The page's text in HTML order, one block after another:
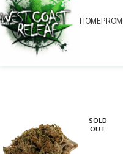
HOME
SOLD
OUT